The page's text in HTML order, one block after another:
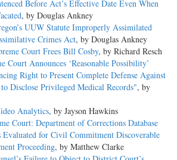
Before Act’s Effective Date Even When
, by Douglas Ankney
UUW Statute Improperly Assimilated
Crimes Act, by Douglas Ankney
Court Frees Bill Cosby, by Richard Resch
Court Announces ‘Reasonable Possibility’
Right to Present Complete Defense Against
Disclose Privileged Medical Records", by
Analytics, by Jayson Hawkins
Court: Department of Corrections Database
Evaluated for Civil Commitment Discoverable
Proceeding, by Matthew Clarke